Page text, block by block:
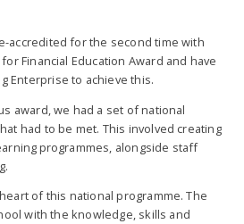
accredited for the second time with
Financial Education Award and have
Enterprise to achieve this.
award, we had a set of national
had to be met. This involved creating
programmes, alongside staff
of this national programme. The
with the knowledge, skills and